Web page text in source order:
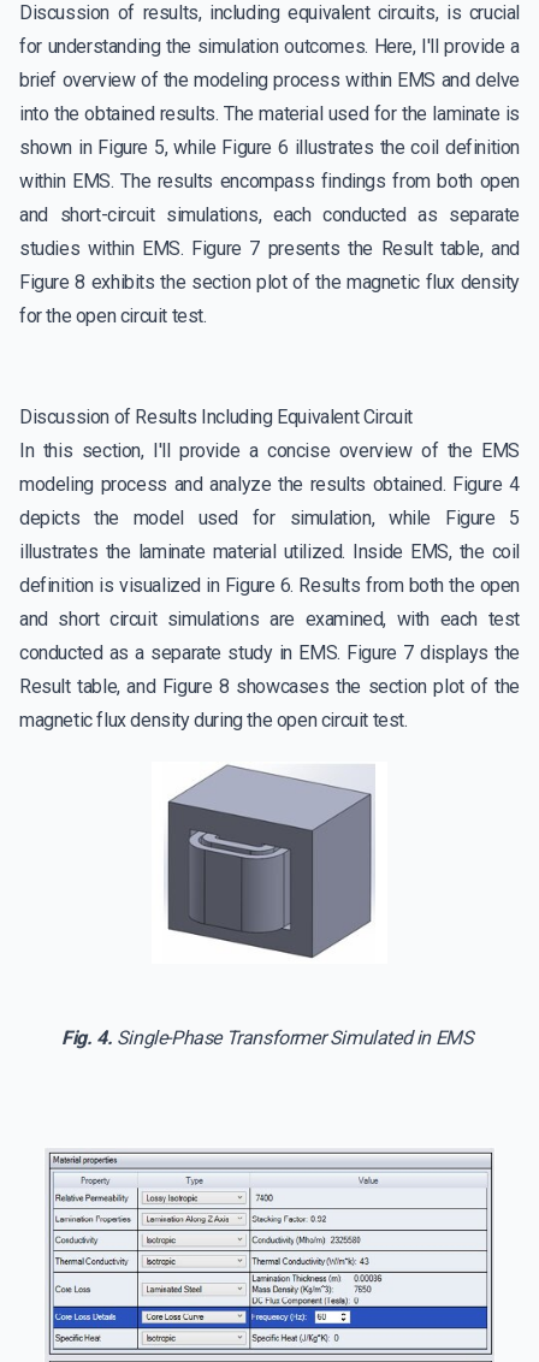
Discussion of results, including equivalent circuits, is crucial
for understanding the simulation outcomes. Here, I'll provide a
brief overview of the modeling process within EMS and delve
into the obtained results. The material used for the laminate is
shown in Figure 5, while Figure 6 illustrates the coil definition
within EMS. The results encompass findings from both open
and short-circuit simulations, each conducted as separate
studies within EMS. Figure 7 presents the Result table, and
Figure 8 exhibits the section plot of the magnetic flux density
for the open circuit test.
Discussion of Results Including Equivalent Circuit
In this section, I'll provide a concise overview of the EMS
modeling process and analyze the results obtained. Figure 4
depicts the model used for simulation, while Figure 5
illustrates the laminate material utilized. Inside EMS, the coil
definition is visualized in Figure 6. Results from both the open
and short circuit simulations are examined, with each test
conducted as a separate study in EMS. Figure 7 displays the
Result table, and Figure 8 showcases the section plot of the
magnetic flux density during the open circuit test.
Fig. 4. Single-Phase Transformer Simulated in EMS